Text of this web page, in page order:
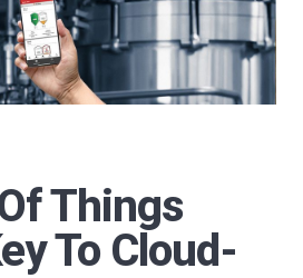
Things
To Cloud-